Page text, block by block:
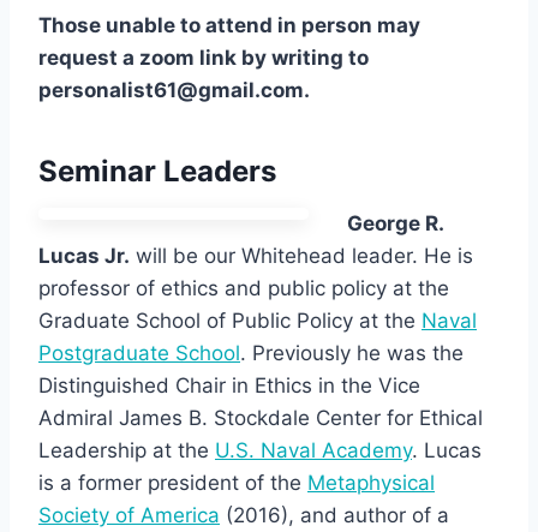
Those unable to attend in person may
request a zoom link by writing to
personalist61@gmail.com.
Seminar Leaders
George R.
Lucas Jr. will be our Whitehead leader. He is
professor of ethics and public policy at the
Graduate School of Public Policy at the Naval
Postgraduate School. Previously he was the
Distinguished Chair in Ethics in the Vice
Admiral James B. Stockdale Center for Ethical
Leadership at the U.S. Naval Academy. Lucas
is a former president of the Metaphysical
Society of America (2016), and author of a